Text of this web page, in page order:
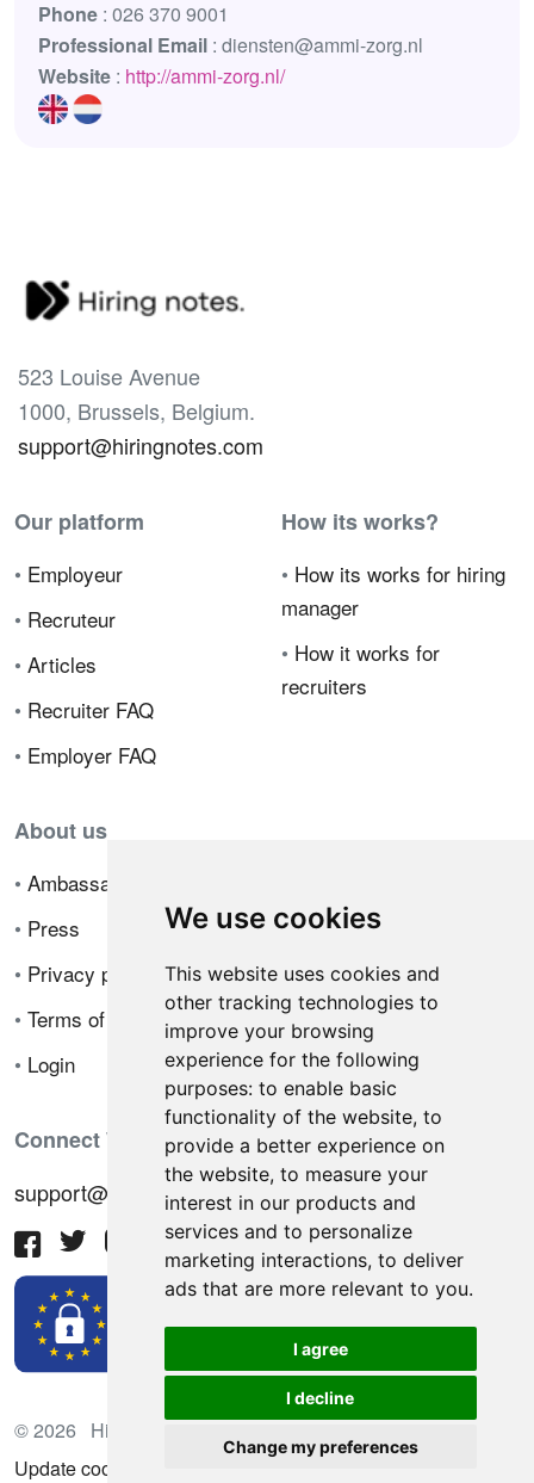
We use cookies
This website uses cookies and
other tracking technologies to
improve your browsing
experience for the following
purposes: to enable basic
functionality of the website, to
provide a better experience on
the website, to measure your
interest in our products and
services and to personalize
marketing interactions, to deliver
ads that are more relevant to you.
I agree
I decline
Change my preferences
Phone : 026 370 9001
Professional Email : diensten@ammi-zorg.nl
Website : http://ammi-zorg.nl/
523 Louise Avenue
1000, Brussels, Belgium.
support@hiringnotes.com
Our platform
• Employeur
• Recruteur
• Articles
• Recruiter FAQ
• Employer FAQ
How its works?
• How its works for hiring
manager
• How it works for
recruiters
About us
• Ambassador Program
• Press
• Privacy policy
• Terms of sale
• Login
Connect With Us
support@hiringnotes.com
© 2026 Hiring Notes. International recruitment platform
Update cookies preferences